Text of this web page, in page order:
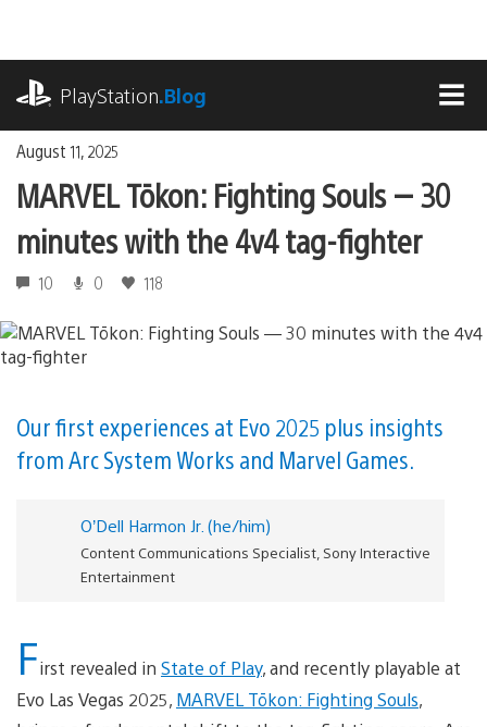
content
PlayStation.Blog
August 11, 2025
MARVEL Tōkon: Fighting Souls — 30
minutes with the 4v4 tag-fighter
10 0 118
Our first experiences at Evo 2025 plus insights
from Arc System Works and Marvel Games.
O’Dell Harmon Jr. (he/him)
Content Communications Specialist, Sony Interactive
Entertainment
First revealed in State of Play, and recently playable at
Evo Las Vegas 2025, MARVEL Tōkon: Fighting Souls,